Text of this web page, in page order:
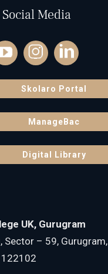
Media
Skolaro Portal
ManageBac
Digital Library
UK, Gurugram
Sector – 59, Gurugram,
122102